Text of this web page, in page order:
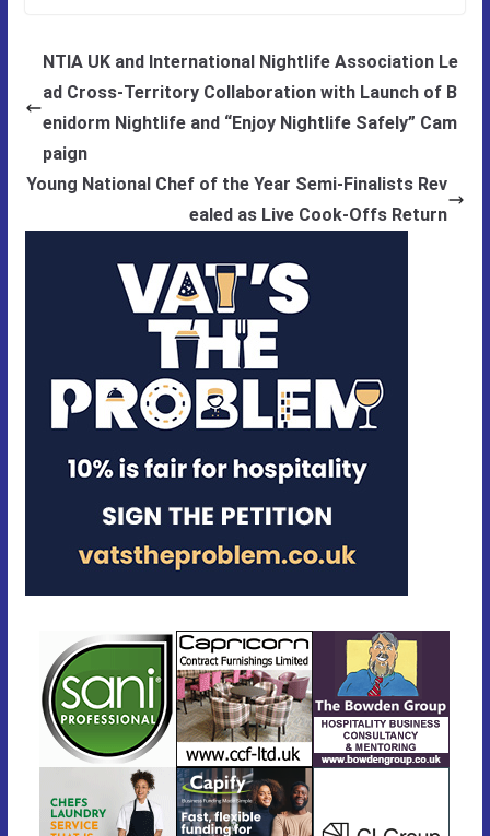
NTIA UK and International Nightlife Association Le
ad Cross-Territory Collaboration with Launch of B
enidorm Nightlife and “Enjoy Nightlife Safely” Cam
paign
Young National Chef of the Year Semi-Finalists Rev
ealed as Live Cook-Offs Return